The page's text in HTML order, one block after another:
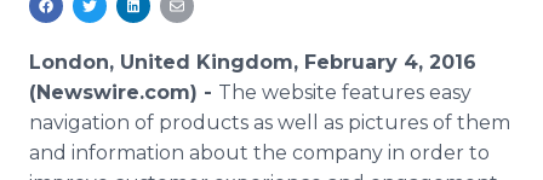
Analytics
Media Room
RSS Feeds
Support
London, United Kingdom, February 4, 2016
(Newswire.com) - The website features easy
navigation of products as well as pictures of them
and information about the company in order to